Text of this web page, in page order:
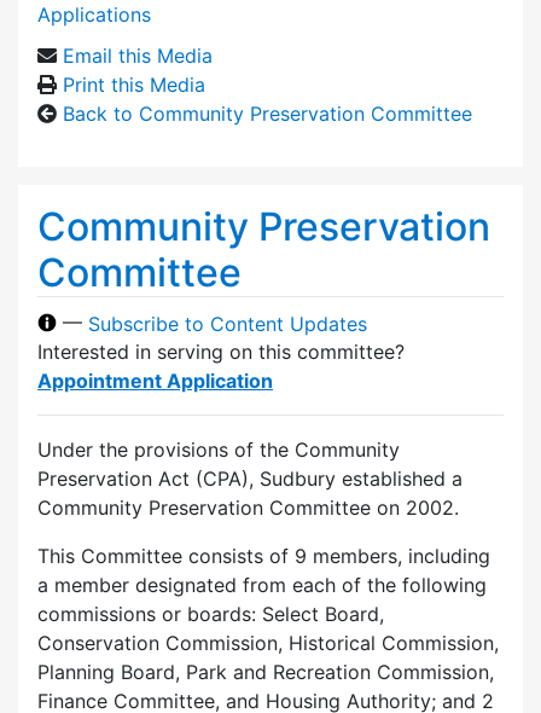
Applications
Email this Media
Print this Media
Back to Community Preservation Committee
Community Preservation
Committee
— Subscribe to Content Updates
Interested in serving on this committee?
Appointment Application
Under the provisions of the Community
Preservation Act (CPA), Sudbury established a
Community Preservation Committee on 2002.
This Committee consists of 9 members, including
a member designated from each of the following
commissions or boards: Select Board,
Conservation Commission, Historical Commission,
Planning Board, Park and Recreation Commission,
Finance Committee, and Housing Authority; and 2